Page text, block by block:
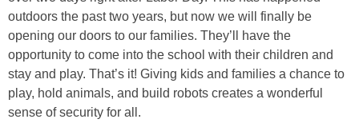
outdoors the past two years, but now we will finally be
opening our doors to our families. They’ll have the
opportunity to come into the school with their children and
stay and play. That’s it! Giving kids and families a chance to
play, hold animals, and build robots creates a wonderful
sense of security for all.